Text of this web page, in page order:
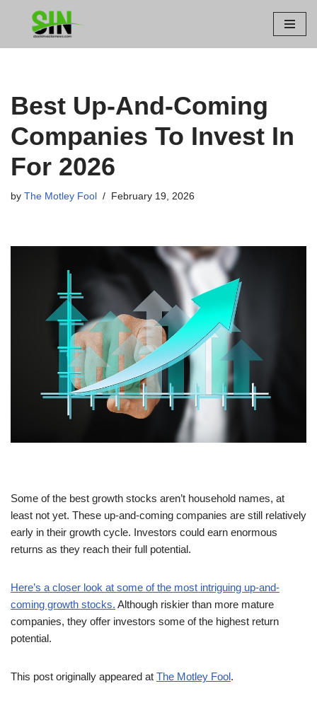
Best Up-And-Coming
Companies To Invest In
For 2026
by The Motley Fool February 19, 2026
Some of the best growth stocks aren’t household names, at
least not yet. These up-and-coming companies are still relatively
early in their growth cycle. Investors could earn enormous
returns as they reach their full potential.
Here’s a closer look at some of the most intriguing up-and-
coming growth stocks. Although riskier than more mature
companies, they offer investors some of the highest return
potential.
This post originally appeared at The Motley Fool .